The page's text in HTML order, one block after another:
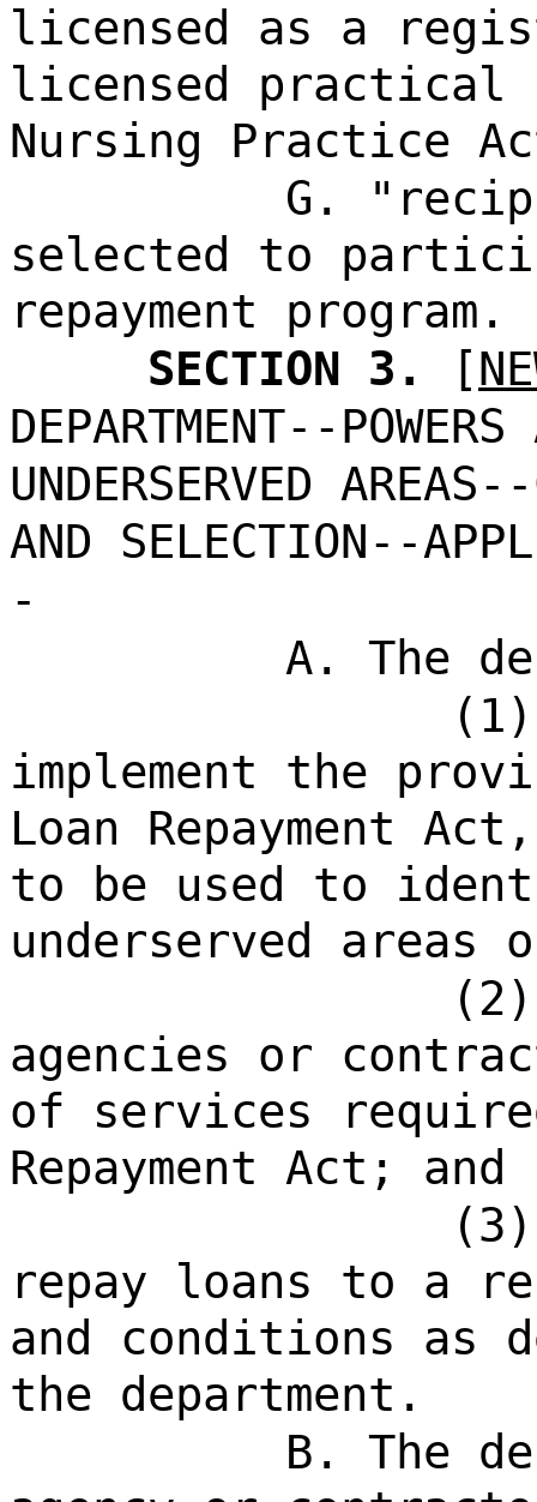
licensed as a
licensed practical
Nursing Practice
G.
selected to
repayment program.
SECTION 3.
[
DEPARTMENT--
UNDERSERVED
AND SELECTION--
-
A. The
implement the
Loan Repayment
to be used to
underserved
agencies or
of services
Repayment Act; and
repay loans to a
and conditions as
the department.
B. The